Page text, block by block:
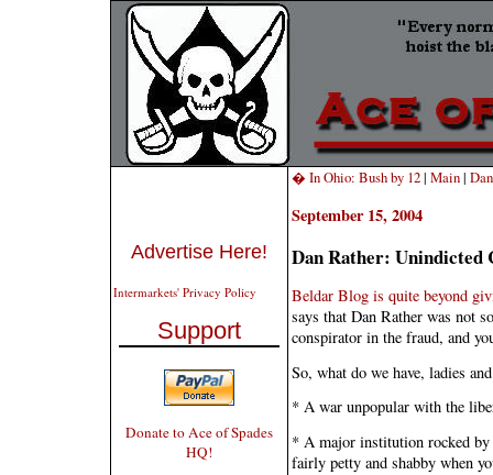
Advertise Here!
Intermarkets' Privacy Policy
Support
Donate to Ace of Spades
HQ!
� In Ohio: Bush by 12| Main|
September 15, 2004
Dan Rather: Unindicted
Beldar Blog is quite beyond
says that Dan Rather was not
conspirator in the fraud, and
So, what do we have, ladies
* A war unpopular with the
* A major institution rocked by
fairly petty and shabby when